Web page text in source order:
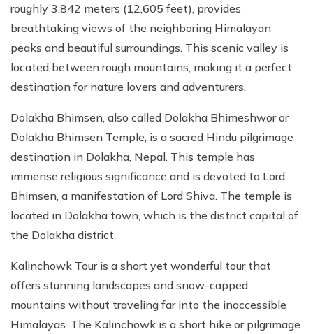
roughly 3,842 meters (12,605 feet), provides
breathtaking views of the neighboring Himalayan
peaks and beautiful surroundings. This scenic valley is
located between rough mountains, making it a perfect
destination for nature lovers and adventurers.
Dolakha Bhimsen, also called Dolakha Bhimeshwor or
Dolakha Bhimsen Temple, is a sacred Hindu pilgrimage
destination in Dolakha, Nepal. This temple has
immense religious significance and is devoted to Lord
Bhimsen, a manifestation of Lord Shiva. The temple is
located in Dolakha town, which is the district capital of
the Dolakha district.
Kalinchowk Tour is a short yet wonderful tour that
offers stunning landscapes and snow-capped
mountains without traveling far into the inaccessible
Himalayas. The Kalinchowk is a short hike or pilgrimage